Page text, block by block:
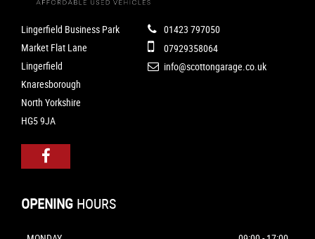
Lingerfield Business Park
Market Flat Lane
Lingerfield
Knaresborough
North Yorkshire
HG5 9JA
01423 797050
07929358064
info@scottongarage.co.uk
OPENING HOURS